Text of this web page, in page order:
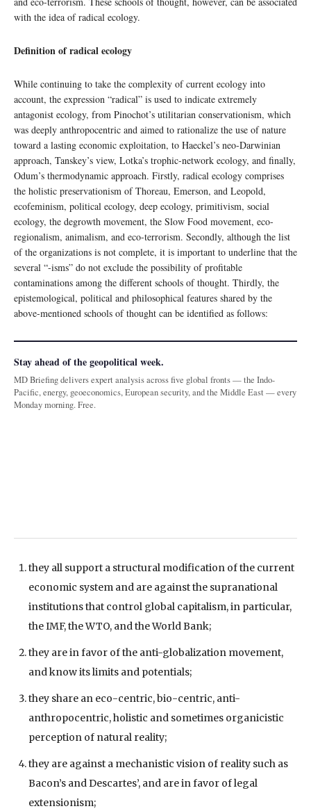
with the idea of radical ecology.
Definition of radical ecology
While continuing to take the complexity of current ecology into
account, the expression “radical” is used to indicate extremely
antagonist ecology, from Pinochot’s utilitarian conservationism, which
was deeply anthropocentric and aimed to rationalize the use of nature
toward a lasting economic exploitation, to Haeckel’s neo-Darwinian
approach, Tanskey’s view, Lotka’s trophic-network ecology, and finally,
Odum’s thermodynamic approach. Firstly, radical ecology comprises
the holistic preservationism of Thoreau, Emerson, and Leopold,
ecofeminism, political ecology, deep ecology, primitivism, social
ecology, the degrowth movement, the Slow Food movement, eco-
regionalism, animalism, and eco-terrorism. Secondly, although the list
of the organizations is not complete, it is important to underline that the
several “-isms” do not exclude the possibility of profitable
contaminations among the different schools of thought. Thirdly, the
epistemological, political and philosophical features shared by the
above-mentioned schools of thought can be identified as follows:
Stay ahead of the geopolitical week.
MD Briefing delivers expert analysis across five global fronts — the Indo-
Pacific, energy, geoeconomics, European security, and the Middle East — every
Monday morning. Free.
they all support a structural modification of the current
economic system and are against the supranational
institutions that control global capitalism, in particular,
the IMF, the WTO, and the World Bank;
they are in favor of the anti-globalization movement,
and know its limits and potentials;
they share an eco-centric, bio-centric, anti-
anthropocentric, holistic and sometimes organicistic
perception of natural reality;
they are against a mechanistic vision of reality such as
Bacon’s and Descartes’, and are in favor of legal
extensionism;